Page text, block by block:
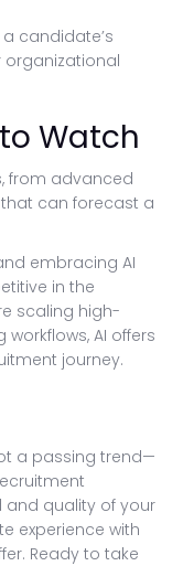
candidate’s
organizational
Watch
from advanced
can forecast a
embracing AI
in the
scaling high-
AI offers
journey.
a passing trend—
and quality of your
experience with
Ready to take